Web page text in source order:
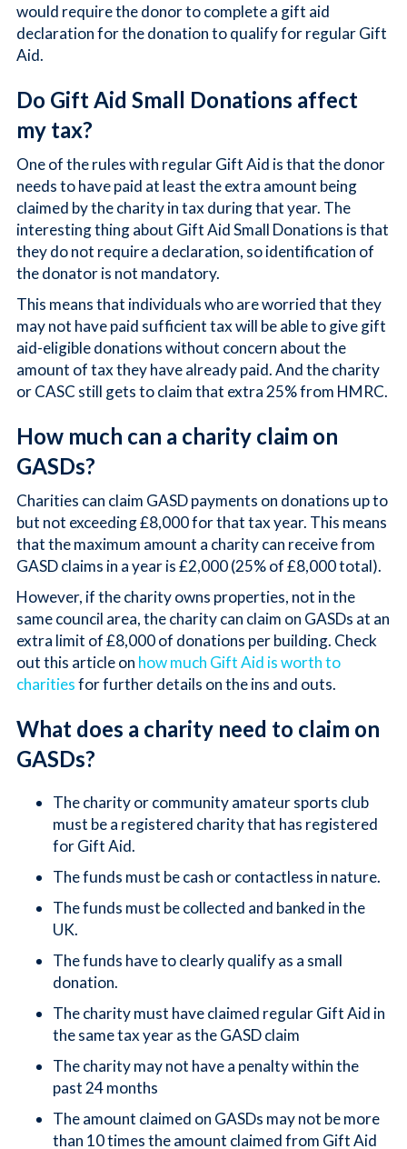
would require the donor to complete a gift aid
declaration for the donation to qualify for regular Gift
Aid.
Do Gift Aid Small Donations affect
my tax?
One of the rules with regular Gift Aid is that the donor
needs to have paid at least the extra amount being
claimed by the charity in tax during that year. The
interesting thing about Gift Aid Small Donations is that
they do not require a declaration, so identification of
the donator is not mandatory.
This means that individuals who are worried that they
may not have paid sufficient tax will be able to give gift
aid-eligible donations without concern about the
amount of tax they have already paid. And the charity
or CASC still gets to claim that extra 25% from HMRC.
How much can a charity claim on
GASDs?
Charities can claim GASD payments on donations up to
but not exceeding £8,000 for that tax year. This means
that the maximum amount a charity can receive from
GASD claims in a year is £2,000 (25% of £8,000 total).
However, if the charity owns properties, not in the
same council area, the charity can claim on GASDs at an
extra limit of £8,000 of donations per building. Check
out this article on how much Gift Aid is worth to
charitiesfor further details on the ins and outs.
What does a charity need to claim on
GASDs?
The charity or community amateur sports club
must be a registered charity that has registered
for Gift Aid.
The funds must be cash or contactless in nature.
The funds must be collected and banked in the
UK.
The funds have to clearly qualify as a small
donation.
The charity must have claimed regular Gift Aid in
the same tax year as the GASD claim
The charity may not have a penalty within the
past 24 months
The amount claimed on GASDs may not be more
than 10 times the amount claimed from Gift Aid